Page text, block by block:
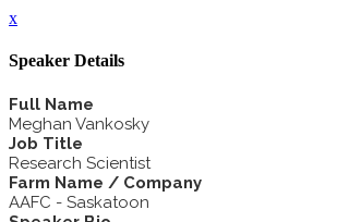
x
Speaker Details
Full Name
Meghan Vankosky
Job Title
Research Scientist
Farm Name / Company
AAFC - Saskatoon